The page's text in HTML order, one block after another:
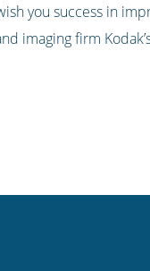
you success in
imaging firm